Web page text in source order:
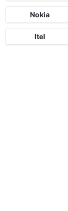
Nokia
Itel